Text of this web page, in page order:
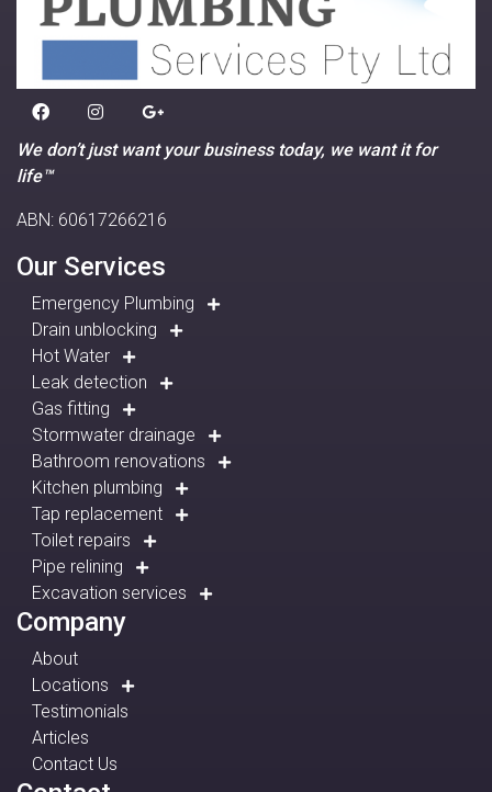
We don’t just want your business today, we want it for
life™
ABN: 60617266216
Our Services
Emergency Plumbing
Drain unblocking
Hot Water
Leak detection
Gas fitting
Stormwater drainage
Bathroom renovations
Kitchen plumbing
Tap replacement
Toilet repairs
Pipe relining
Excavation services
Company
About
Locations
Testimonials
Articles
Contact Us